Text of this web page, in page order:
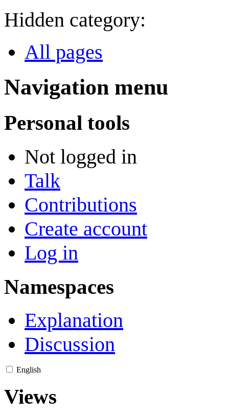
Hidden category:
All pages
Navigation menu
Personal tools
Not logged in
Talk
Contributions
Create account
Log in
Namespaces
Explanation
Discussion
English
Views